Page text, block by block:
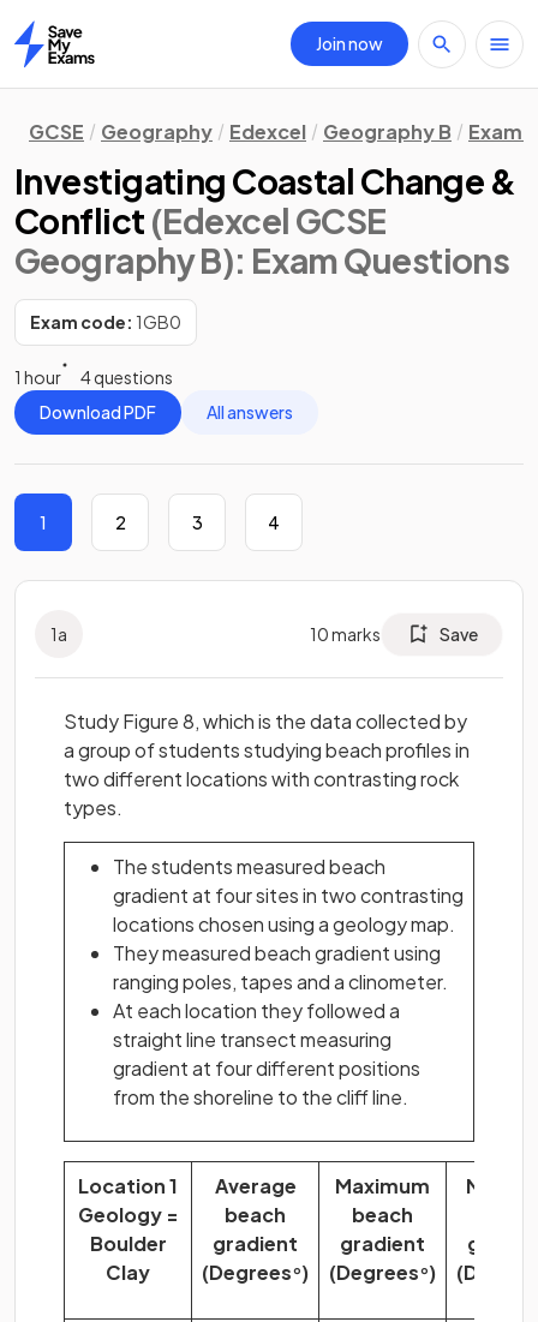
Home
Join now
GCSE Geography Edexcel Geography B Exam
Investigating Coastal Change &
Conflict (Edexcel GCSE
Geography B): Exam Questions
Exam code: 1GB0
1 hour
4 questions
Download PDF
All answers
1 2 3 4
1a 10marks Save
Study Figure 8, which is the data collected by
a group of students studying beach profiles in
two different locations with contrasting rock
types.
The students measured beach
gradient at four sites in two contrasting
locations chosen using a geology map.
They measured beach gradient using
ranging poles, tapes and a clinometer.
At each location they followed a
straight line transect measuring
gradient at four different positions
from the shoreline to the cliff line.
Location 1
Geology =
Boulder
Clay
Average
beach
gradient
(Degrees°)
Maximum
beach
gradient
(Degrees°)